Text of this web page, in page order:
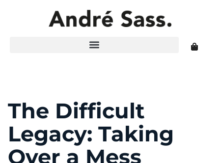
The Difficult
Legacy: Taking
Over a Mess